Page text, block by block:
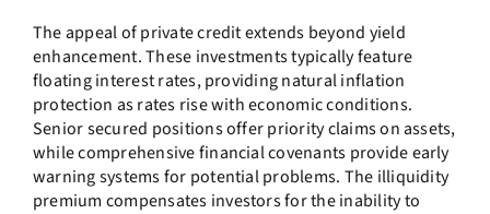
The appeal of private credit extends beyond yield
enhancement. These investments typically feature
floating interest rates, providing natural inflation
protection as rates rise with economic conditions.
Senior secured positions offer priority claims on assets,
while comprehensive financial covenants provide early
warning systems for potential problems. The illiquidity
premium compensates investors for the inability to